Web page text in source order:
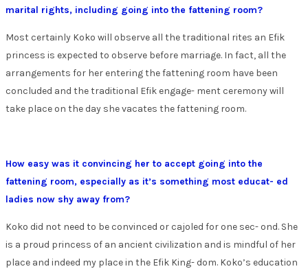
marital rights, including going into the fattening room?
Most certainly Koko will observe all the traditional rites an Efik
princess is expected to observe before marriage. In fact, all the
arrangements for her entering the fattening room have been
concluded and the traditional Efik engage- ment ceremony will
take place on the day she vacates the fattening room.
How easy was it convincing her to accept going into the
fattening room, especially as it’s something most educat- ed
ladies now shy away from?
Koko did not need to be convinced or cajoled for one sec- ond. She
is a proud princess of an ancient civilization and is mindful of her
place and indeed my place in the Efik King- dom. Koko’s education